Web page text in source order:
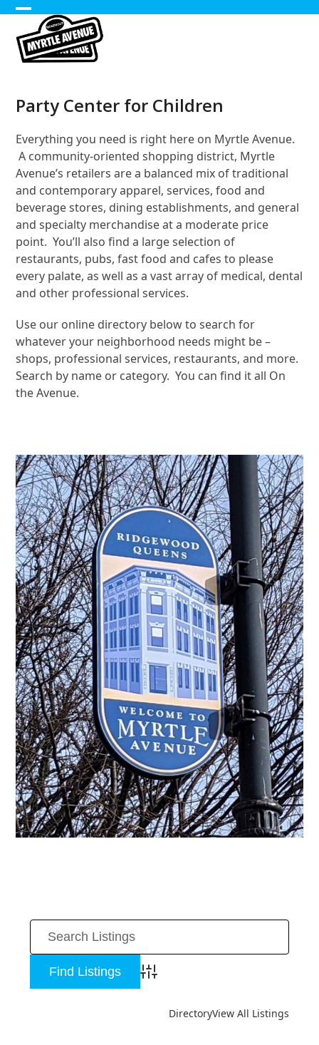
Skip
content
Open
mobile
Close
mobile
Party Center for Children
Everything you need is right here on Myrtle Avenue.
A community-oriented shopping district, Myrtle
Avenue’s retailers are a balanced mix of traditional
and contemporary apparel, services, food and
beverage stores, dining establishments, and general
and specialty merchandise at a moderate price
point. You’ll also find a large selection of
restaurants, pubs, fast food and cafes to please
every palate, as well as a vast array of medical, dental
and other professional services.
Use our online directory below to search for
whatever your neighborhood needs might be –
shops, professional services, restaurants, and more.
Search by name or category. You can find it all On
the Avenue.
Advanced Search
DirectoryView All Listings